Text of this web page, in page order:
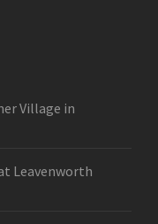
Village in
Leavenworth